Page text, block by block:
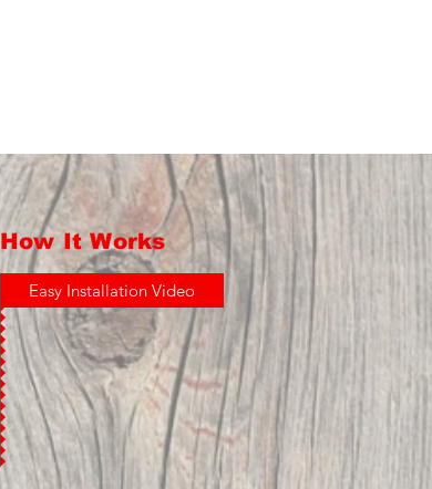
How It Works
Easy Installation Video